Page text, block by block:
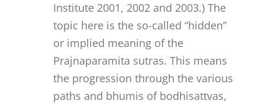
Institute 2001, 2002 and 2003.) The
topic here is the so-called “hidden”
or implied meaning of the
Prajnaparamita sutras. This means
the progression through the various
paths and bhumis of bodhisattvas,